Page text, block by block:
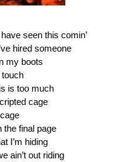
seen this comin’
hired someone
my boots
touch
is too much
cage
the final page
I’m hiding
ain’t out riding